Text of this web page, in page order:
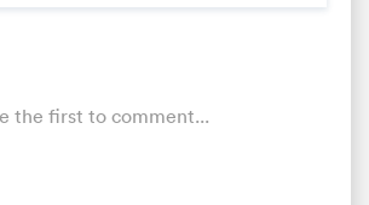
the first to comment...